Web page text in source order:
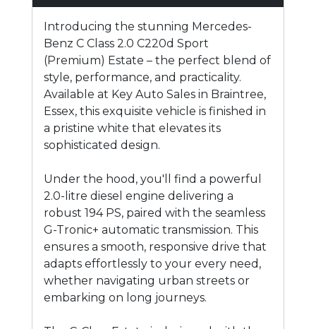
Introducing the stunning Mercedes-
Benz C Class 2.0 C220d Sport
(Premium) Estate – the perfect blend of
style, performance, and practicality.
Available at Key Auto Sales in Braintree,
Essex, this exquisite vehicle is finished in
a pristine white that elevates its
sophisticated design.
Under the hood, you'll find a powerful
2.0-litre diesel engine delivering a
robust 194 PS, paired with the seamless
G-Tronic+ automatic transmission. This
ensures a smooth, responsive drive that
adapts effortlessly to your every need,
whether navigating urban streets or
embarking on long journeys.